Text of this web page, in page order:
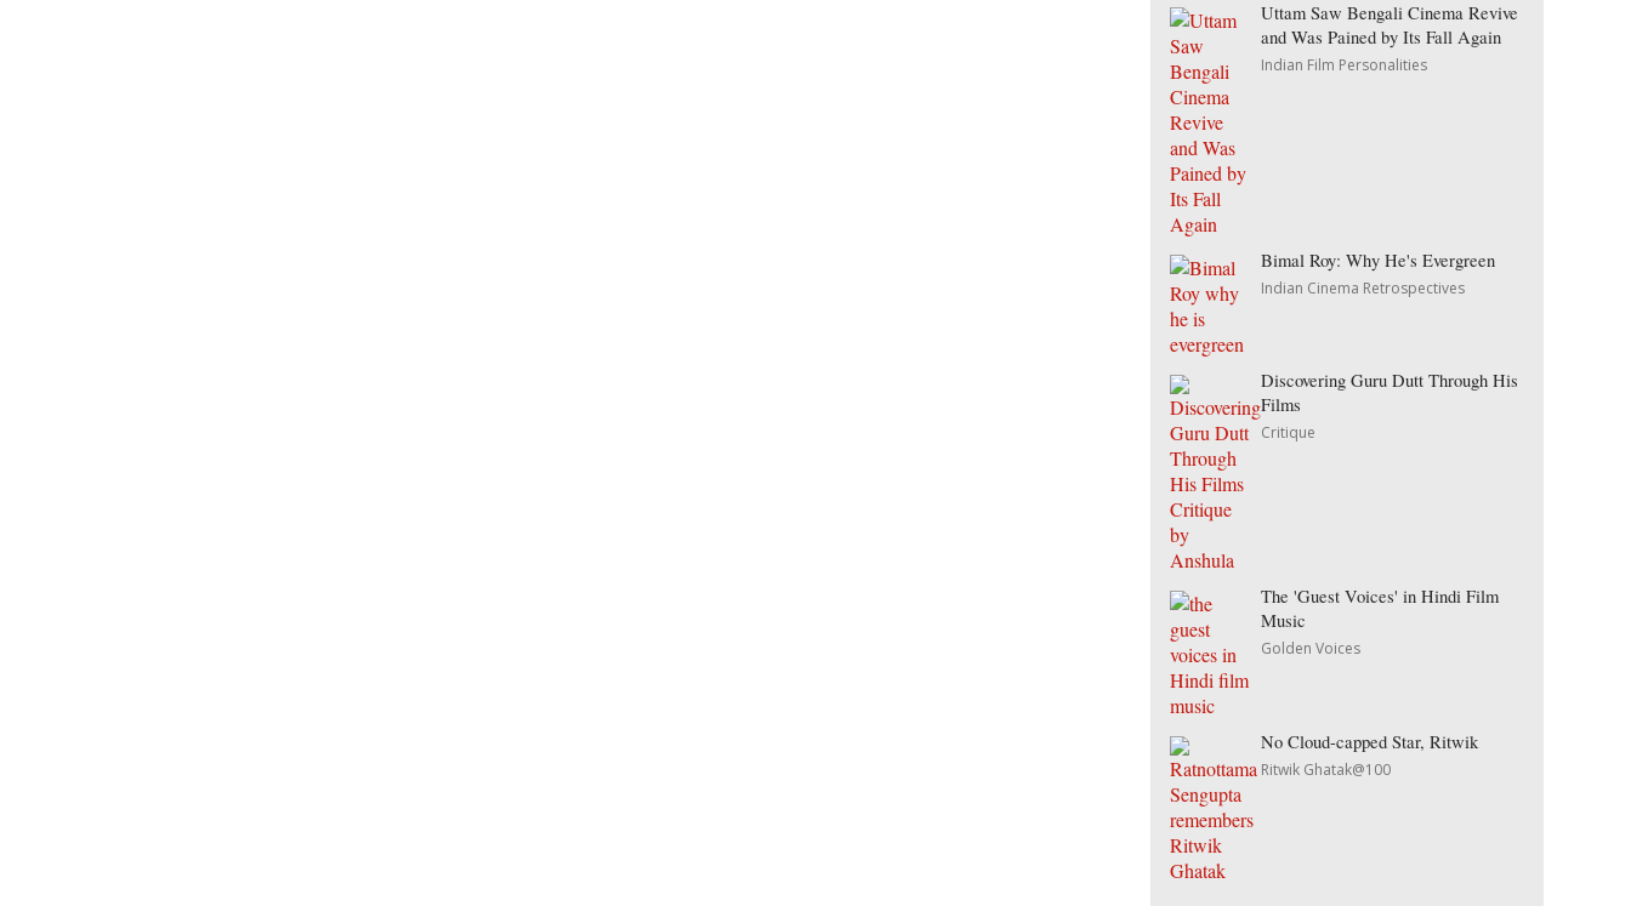
Uttam Saw Bengali Cinema Revive
and Was Pained by Its Fall Again
Indian Film Personalities
Bimal Roy: Why He's Evergreen
Indian Cinema Retrospectives
Discovering Guru Dutt Through His
Films
Critique
The 'Guest Voices' in Hindi Film
Music
Golden Voices
No Cloud-capped Star, Ritwik
Ritwik Ghatak@100